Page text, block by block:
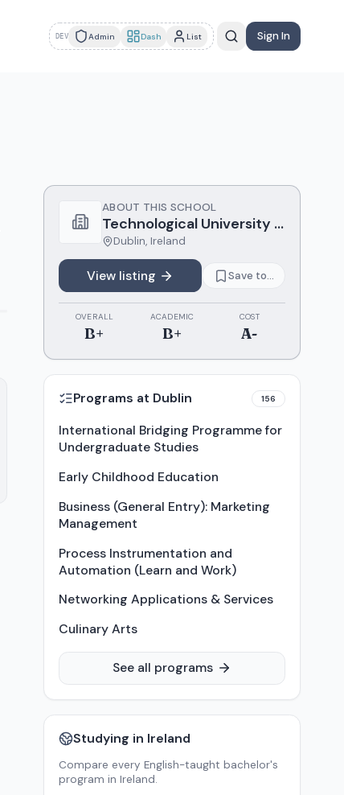
DEV Admin Dash List Sign In
ABOUT THIS SCHOOL
Technological University Dublin
Dublin, Ireland
View listing Save to...
OVERALL
B+
ACADEMIC
B+
COST
A-
Programs at Dublin 156
International Bridging Programme for
Undergraduate Studies
Early Childhood Education
Business (General Entry): Marketing
Management
Process Instrumentation and
Automation (Learn and Work)
Networking Applications & Services
Culinary Arts
See all programs
Studying in Ireland
Compare every English-taught bachelor's
program in Ireland.